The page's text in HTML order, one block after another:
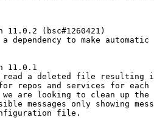
(bsc#1260421)
dependency to make automatic
11.0.1
a deleted file resulting
repos and services for each
are looking to clean up the
messages only showing
file.